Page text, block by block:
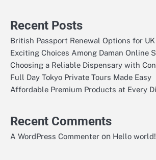
Recent Posts
British Passport Renewal Options for
Exciting Choices Among Daman Online
Choosing a Reliable Dispensary with
Full Day Tokyo Private Tours Made Easy
Affordable Premium Products at Every
Recent Comments
A WordPress Commenter on Hello world!